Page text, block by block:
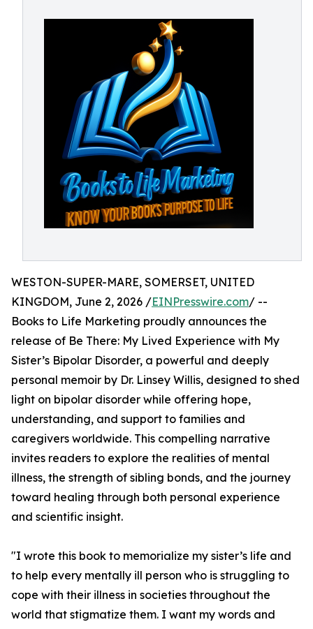
WESTON-SUPER-MARE, SOMERSET, UNITED
KINGDOM, June 2, 2026 /EINPresswire.com/ --
Books to Life Marketing proudly announces the
release of Be There: My Lived Experience with My
Sister’s Bipolar Disorder, a powerful and deeply
personal memoir by Dr. Linsey Willis, designed to shed
light on bipolar disorder while offering hope,
understanding, and support to families and
caregivers worldwide. This compelling narrative
invites readers to explore the realities of mental
illness, the strength of sibling bonds, and the journey
toward healing through both personal experience
and scientific insight.
"I wrote this book to memorialize my sister’s life and
to help every mentally ill person who is struggling to
cope with their illness in societies throughout the
world that stigmatize them. I want my words and